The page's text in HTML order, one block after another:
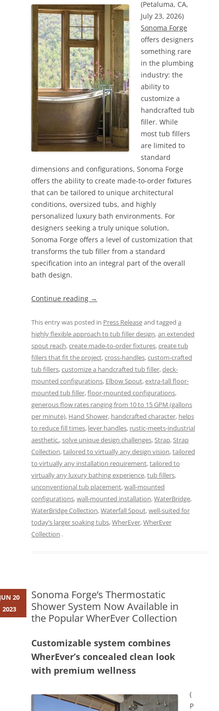
(Petaluma, CA,
July 23, 2026)
Sonoma Forge
offers designers
something rare
in the plumbing
industry: the
ability to
customize a
handcrafted tub
filler. While
most tub fillers
are limited to
standard
dimensions and configurations, Sonoma Forge
offers the ability to create made-to-order fixtures
that can be tailored to unique architectural
conditions, oversized tubs, and highly
personalized luxury bath environments. For
designers seeking a truly unique solution,
Sonoma Forge offers a level of customization that
transforms the tub filler from a standard
specification into an integral part of the overall
bath design.
Continue reading →
This entry was posted in Press Releaseand tagged a
highly flexible approach to tub filler design,an extended
spout reach,create made-to-order fixtures,create tub
fillers that fit the project,cross-handles,custom-crafted
tub fillers,customize a handcrafted tub filler,deck-
mounted configurations, Elbow Spout,extra-tall floor-
mounted tub filler,floor-mounted configurations,
generous flow rates ranging from 10 to 15 GPM (gallons
per minute), Hand Shower, handcrafted character, helps
to reduce fill times, lever handles, rustic-meets-industrial
aesthetic.,solve unique design challenges,Strap,Strap
Collection,tailored to virtually any design vision,tailored
to virtually any installation requirement,tailored to
virtually any luxury bathing experience,tub fillers,
unconventional tub placement,wall-mounted
configurations,wall-mounted installation,WaterBridge,
WaterBridge Collection,Waterfall Spout,well-suited for
today’s larger soaking tubs,WherEver,WherEver
Collection .
Sonoma Forge’s Thermostatic
Shower System Now Available in
the Popular WherEver Collection
Customizable system combines
WherEver’s concealed clean look
with premium wellness
(
P
20
2023